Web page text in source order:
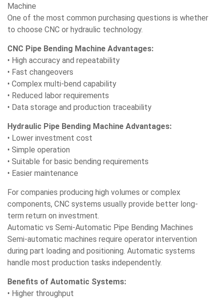
Machine
One of the most common purchasing questions is whether
to choose CNC or hydraulic technology.
CNC Pipe Bending Machine Advantages:
• High accuracy and repeatability
• Fast changeovers
• Complex multi-bend capability
• Reduced labor requirements
• Data storage and production traceability
Hydraulic Pipe Bending Machine Advantages:
• Lower investment cost
• Simple operation
• Suitable for basic bending requirements
• Easier maintenance
For companies producing high volumes or complex
components, CNC systems usually provide better long-
term return on investment.
Automatic vs Semi-Automatic Pipe Bending Machines
Semi-automatic machines require operator intervention
during part loading and positioning. Automatic systems
handle most production tasks independently.
Benefits of Automatic Systems:
• Higher throughput